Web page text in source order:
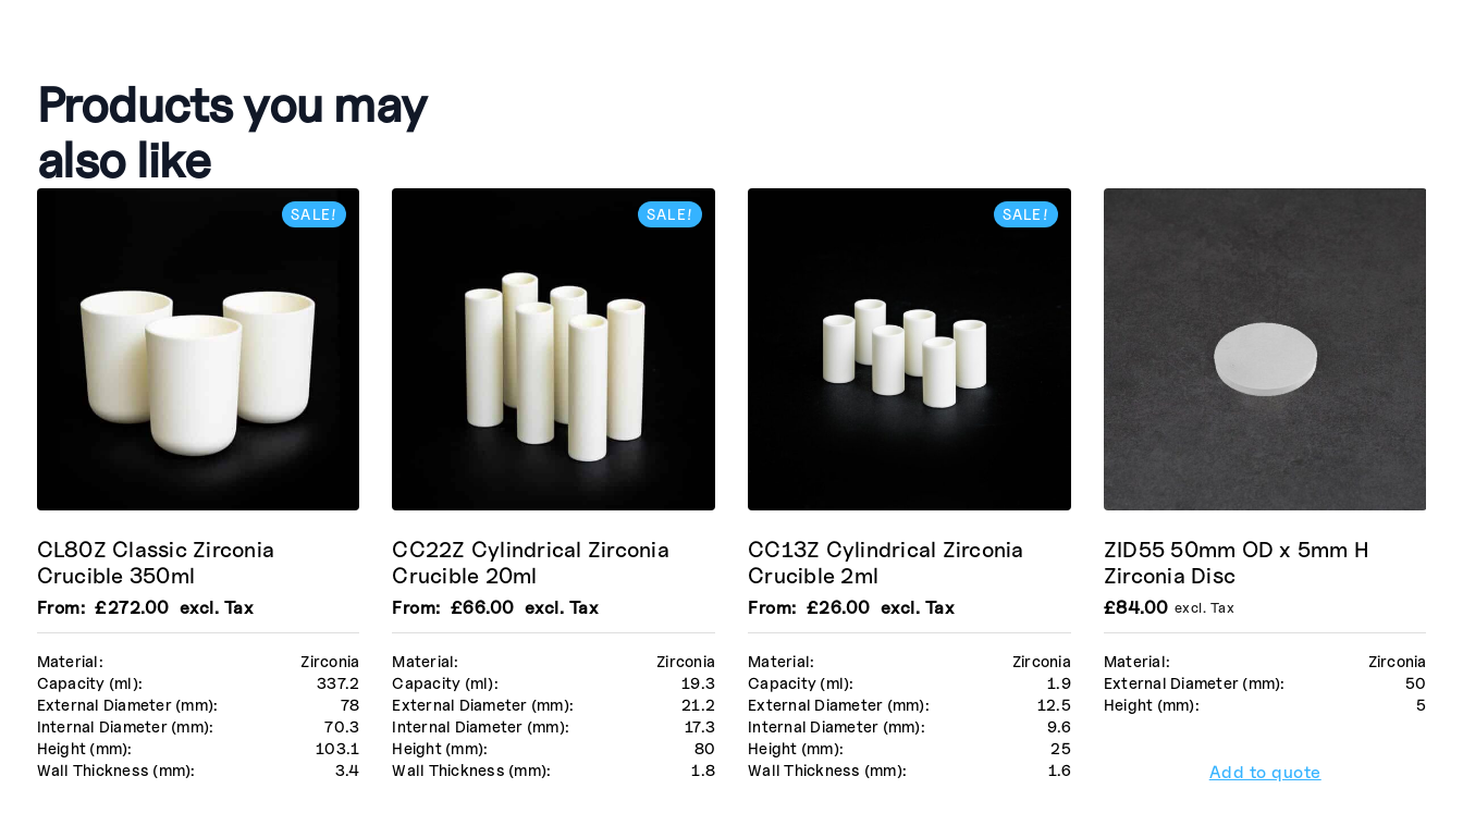
Products you may
also like
SALE!
Material:
Zirconia
Capacity (ml):
337.2
External Diameter (mm):
78
Internal Diameter (mm):
70.3
Height (mm):
103.1
Wall Thickness (mm):
3.4
CL80Z Classic Zirconia
Crucible 350ml
From:£272.00 excl. Tax
SALE!
Material:
Zirconia
Capacity (ml):
19.3
External Diameter (mm):
21.2
Internal Diameter (mm):
17.3
Height (mm):
80
Wall Thickness (mm):
1.8
CC22Z Cylindrical Zirconia
Crucible 20ml
From: £66.00 excl. Tax
SALE!
Material:
Zirconia
Capacity (ml):
1.9
External Diameter (mm):
12.5
Internal Diameter (mm):
9.6
Height (mm):
25
Wall Thickness (mm):
1.6
CC13Z Cylindrical Zirconia
Crucible 2ml
From: £26.00 excl. Tax
Material:
Zirconia
External Diameter (mm):
50
Height (mm):
5
ZID55 50mm OD x 5mm H
Zirconia Disc
£84.00 excl. Tax
Add to quote